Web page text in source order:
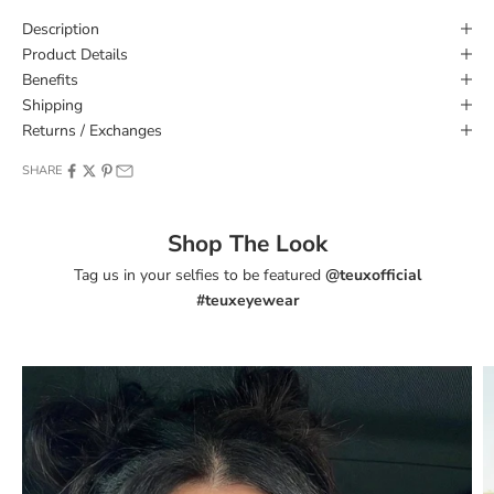
Description
Product Details
Benefits
Shipping
Returns / Exchanges
SHARE
Shop The Look
Tag us in your selfies to be featured @teuxofficial
#teuxeyewear